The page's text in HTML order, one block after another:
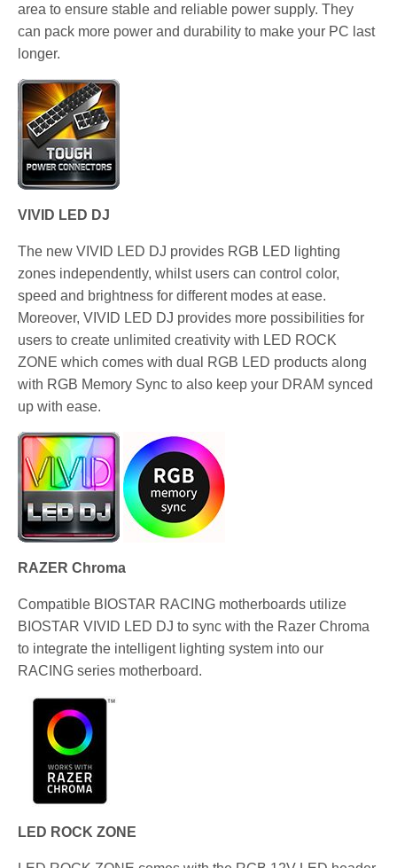
area to ensure stable and reliable power supply. They
can pack more power and durability to make your PC last
longer.
VIVID LED DJ
The new VIVID LED DJ provides RGB LED lighting
zones independently, whilst users can control color,
speed and brightness for different modes at ease.
Moreover, VIVID LED DJ provides more possibilities for
users to create unlimited creativity with LED ROCK
ZONE which comes with dual RGB LED products along
with RGB Memory Sync to also keep your DRAM synced
up with ease.
RAZER Chroma
Compatible BIOSTAR RACING motherboards utilize
BIOSTAR VIVID LED DJ to sync with the Razer Chroma
to integrate the intelligent lighting system into our
RACING series motherboard.
LED ROCK ZONE